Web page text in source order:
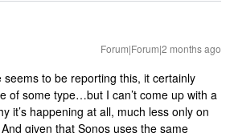
Forum|Forum|2 months ago
to be reporting this, it certainly
of some type…but I can’t come up with a
it’s happening at all, much less only on
given that Sonos uses the same